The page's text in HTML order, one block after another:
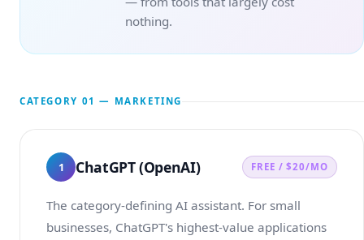
nothing.
CATEGORY 01 — MARKETING
1 ChatGPT (OpenAI) FREE / $20/MO
The category-defining AI assistant. For small
businesses, ChatGPT's highest-value applications